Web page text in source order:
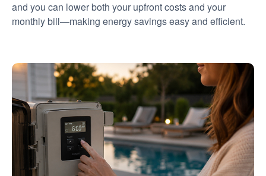
and you can lower both your upfront costs and your
monthly bill
making energy savings easy and efficient.